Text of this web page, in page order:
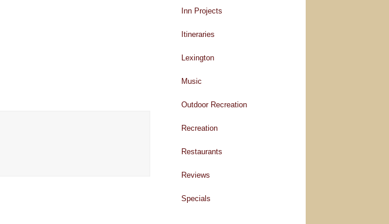
Inn Projects
Itineraries
Lexington
Music
Outdoor Recreation
Recreation
Restaurants
Reviews
Specials